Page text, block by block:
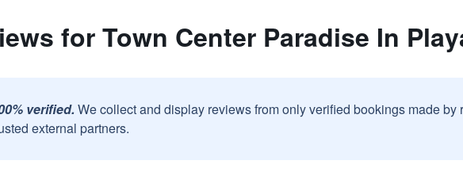
for Town Center Paradise In
verified. We collect and display reviews from only verified bookings made
external partners.